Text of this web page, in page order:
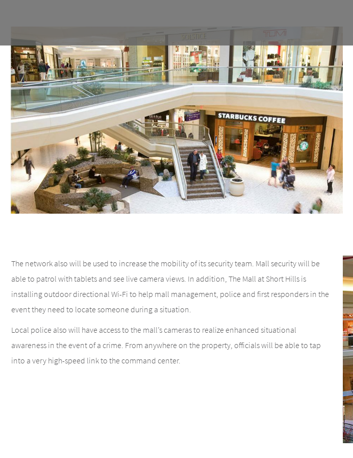
The network also will be used to increase the mobility of its security team. Mall security will be
able to patrol with tablets and see live camera views. In addition, The Mall at Short Hills is
installing outdoor directional Wi-Fi to help mall management, police and first responders in the
event they need to locate someone during a situation.
Local police also will have access to the mall’s cameras to realize enhanced situational
awareness in the event of a crime. From anywhere on the property, officials will be able to tap
into a very high-speed link to the command center.